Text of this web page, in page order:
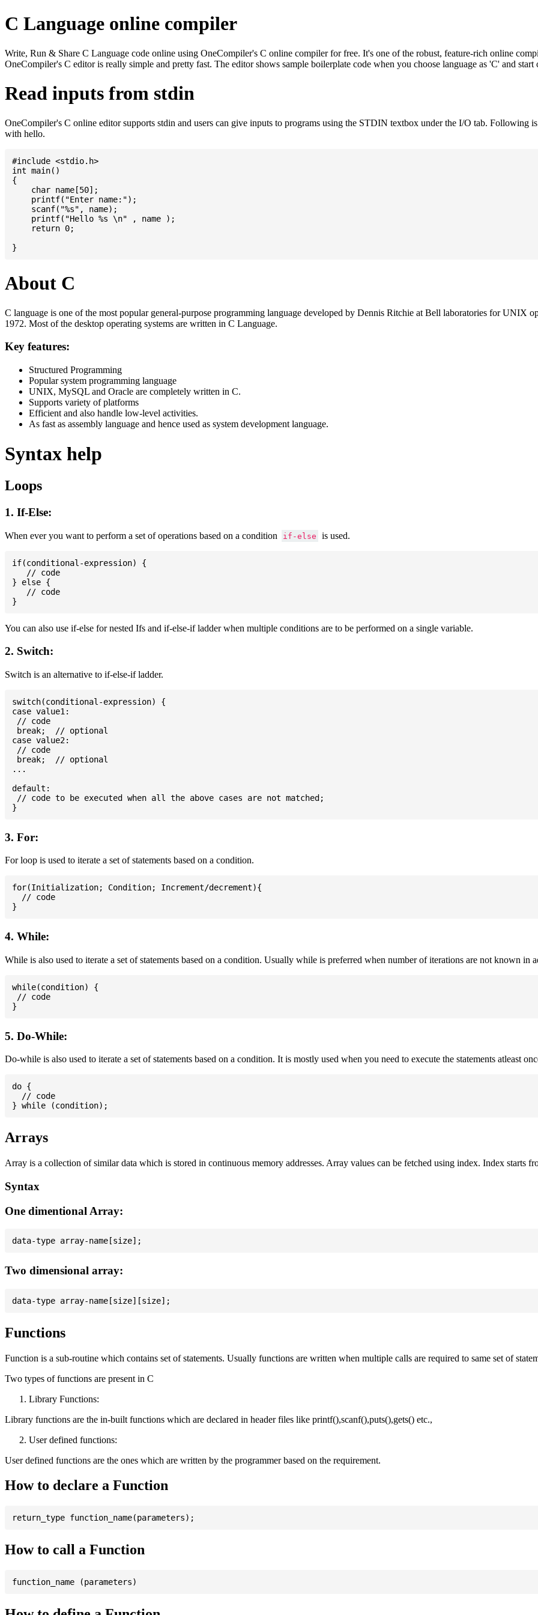
C Language online compiler
Write, Run & Share C Language code online using OneCompiler's C online compiler for free. It's one of the robust, feature-rich online
OneCompiler's C editor is really simple and pretty fast. The editor shows sample boilerplate code when you choose language as 'C' and start
Read inputs from stdin
OneCompiler's C online editor supports stdin and users can give inputs to programs using the STDIN textbox under the I/O tab. Following
with hello.
#include <stdio.h>
int main()
{
    char name[50];
    printf("Enter name:");
    scanf("%s", name);
    printf("Hello %s \n" , name );
    return 0;
About C
C language is one of the most popular general-purpose programming language developed by Dennis Ritchie at Bell laboratories for UNIX
1972. Most of the desktop operating systems are written in C Language.
Key features:
Structured Programming
Popular system programming language
UNIX, MySQL and Oracle are completely written in C.
Supports variety of platforms
Efficient and also handle low-level activities.
As fast as assembly language and hence used as system development language.
Syntax help
Loops
1. If-Else:
When ever you want to perform a set of operations based on a condition if-else is used.
if(conditional-expression) {
   // code
} else {
   // code
You can also use if-else for nested Ifs and if-else-if ladder when multiple conditions are to be performed on a single variable.
2. Switch:
Switch is an alternative to if-else-if ladder.
switch(conditional-expression) {
case value1:
// code
break;  // optional
case value2:
// code
break;  // optional
...
default:
// code to be executed when all the above cases are not matched;
3. For:
For loop is used to iterate a set of statements based on a condition.
for(Initialization; Condition; Increment/decrement){
  // code
4. While:
While is also used to iterate a set of statements based on a condition. Usually while is preferred when number of iterations are not known in
while(condition) {
// code
5. Do-While:
Do-while is also used to iterate a set of statements based on a condition. It is mostly used when you need to execute the statements atleast
do {
  // code
Arrays
Array is a collection of similar data which is stored in continuous memory addresses. Array values can be fetched using index. Index starts
Syntax
One dimentional Array:
Two dimensional array:
Functions
Function is a sub-routine which contains set of statements. Usually functions are written when multiple calls are required to same set of
Two types of functions are present in C
Library Functions:
Library functions are the in-built functions which are declared in header files like printf(),scanf(),puts(),gets() etc.,
User defined functions:
User defined functions are the ones which are written by the programmer based on the requirement.
How to declare a Function
How to call a Function